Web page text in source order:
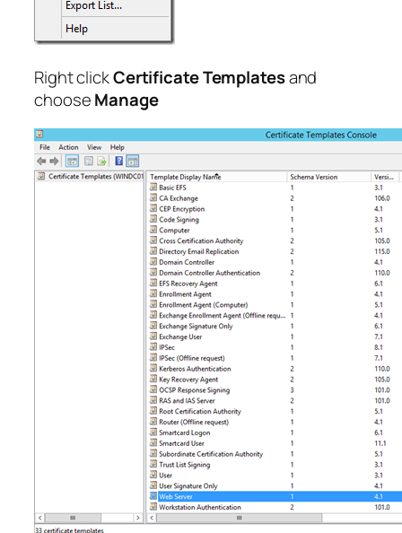
Right clickCertificate Templatesand
chooseManage